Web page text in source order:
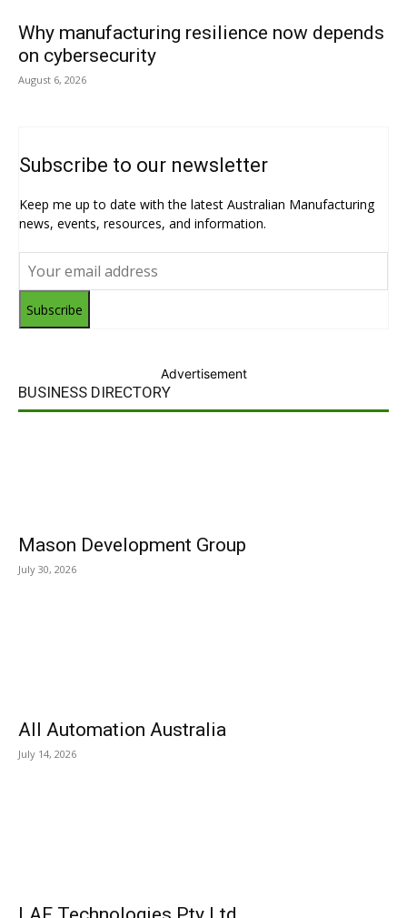
Why manufacturing resilience now depends
on cybersecurity
August 6, 2026
Subscribe to our newsletter
Keep me up to date with the latest Australian Manufacturing
news, events, resources, and information.
Subscribe
Advertisement
BUSINESS DIRECTORY
Mason Development Group
July 30, 2026
All Automation Australia
July 14, 2026